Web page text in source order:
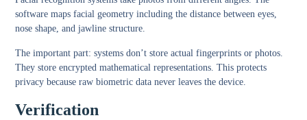
software maps facial geometry including the distance between eyes,
nose shape, and jawline structure.
The important part: systems don’t store actual fingerprints or photos.
They store encrypted mathematical representations. This protects
privacy because raw biometric data never leaves the device.
Verification